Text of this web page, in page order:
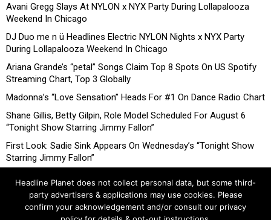
Avani Gregg Slays At NYLON x NYX Party During Lollapalooza
Weekend In Chicago
DJ Duo me n ü Headlines Electric NYLON Nights x NYX Party
During Lollapalooza Weekend In Chicago
Ariana Grande’s “petal” Songs Claim Top 8 Spots On US Spotify
Streaming Chart, Top 3 Globally
Madonna’s “Love Sensation” Heads For #1 On Dance Radio Chart
Shane Gillis, Betty Gilpin, Role Model Scheduled For August 6
“Tonight Show Starring Jimmy Fallon”
First Look: Sadie Sink Appears On Wednesday’s “Tonight Show
Starring Jimmy Fallon”
Headline Planet does not collect personal data, but some third-
party advertisers & applications may use cookies. Please
confirm your acknowledgement and/or consult our privacy